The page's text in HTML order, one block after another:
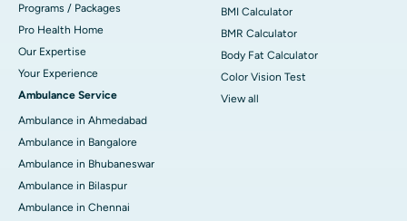
Programs / Packages
Pro Health Home
Our Expertise
Your Experience
Ambulance Service
Ambulance in Ahmedabad
Ambulance in Bangalore
Ambulance in Bhubaneswar
Ambulance in Bilaspur
Ambulance in Chennai
BMI Calculator
BMR Calculator
Body Fat Calculator
Color Vision Test
View all